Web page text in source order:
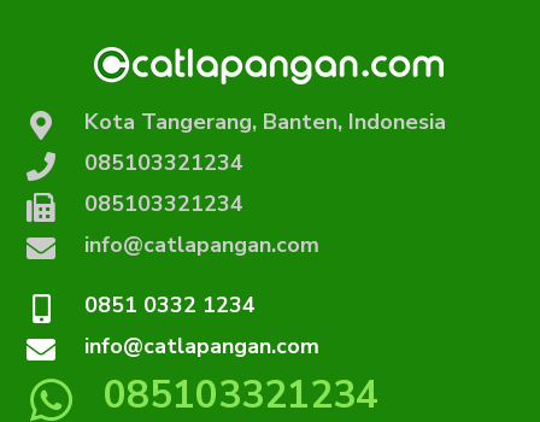
Kota Tangerang, Banten, Indonesia
085103321234
085103321234
info@catlapangan.com
0851 0332 1234
info@catlapangan.com
085103321234